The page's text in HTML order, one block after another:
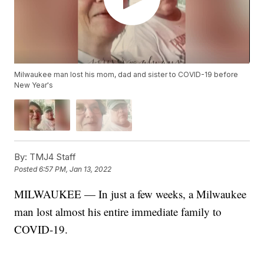
Milwaukee man lost his mom, dad and sister to COVID-19 before
New Year's
By: TMJ4 Staff
Posted6:57 PM, Jan 13, 2022
MILWAUKEE — In just a few weeks, a Milwaukee
man lost almost his entire immediate family to
COVID-19.